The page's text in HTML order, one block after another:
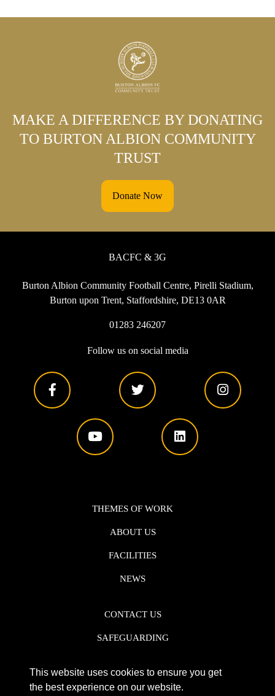
This website uses cookies to ensure you get
the best experience on our website.
MAKE A DIFFERENCE BY DONATING
TO BURTON ALBION COMMUNITY
TRUST
Donate Now
BACFC & 3G
Burton Albion Community Football Centre, Pirelli Stadium,
Burton upon Trent, Staffordshire, DE13 0AR
01283 246207
Follow us on social media
THEMES OF WORK
ABOUT US
FACILITIES
NEWS
CONTACT US
SAFEGUARDING
PRIVACY POLICY